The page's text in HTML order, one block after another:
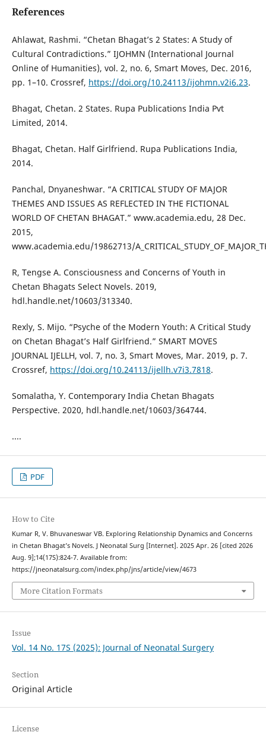
References
Ahlawat, Rashmi. “Chetan Bhagat’s 2 States: A Study of
Cultural Contradictions.” IJOHMN (International Journal
Online of Humanities), vol. 2, no. 6, Smart Moves, Dec. 2016,
pp. 1–10. Crossref, https://doi.org/10.24113/ijohmn.v2i6.23.
Bhagat, Chetan. 2 States. Rupa Publications India Pvt
Limited, 2014.
Bhagat, Chetan. Half Girlfriend. Rupa Publications India,
2014.
Panchal, Dnyaneshwar. “A CRITICAL STUDY OF MAJOR
THEMES AND ISSUES AS REFLECTED IN THE FICTIONAL
WORLD OF CHETAN BHAGAT.” www.academia.edu, 28 Dec.
2015,
www.academia.edu/19862713/
R, Tengse A. Consciousness and Concerns of Youth in
Chetan Bhagats Select Novels. 2019,
hdl.handle.net/10603/313340.
Rexly, S. Mijo. “Psyche of the Modern Youth: A Critical Study
on Chetan Bhagat’s Half Girlfriend.” SMART MOVES
JOURNAL IJELLH, vol. 7, no. 3, Smart Moves, Mar. 2019, p. 7.
Crossref, https://doi.org/10.24113/ijellh.v7i3.7818.
Somalatha, Y. Contemporary India Chetan Bhagats
Perspective. 2020, hdl.handle.net/10603/364744.
....
PDF
How to Cite
Kumar R, V. Bhuvaneswar VB. Exploring Relationship Dynamics and Concerns
in Chetan Bhagat’s Novels. J Neonatal Surg [Internet]. 2025 Apr. 26 [cited 2026
Aug. 9];14(17S):824-7. Available from:
https://jneonatalsurg.com/index.php/jns/article/view/4673
More Citation Formats
Issue
Vol. 14 No. 17S (2025): Journal of Neonatal Surgery
Section
Original Article
License